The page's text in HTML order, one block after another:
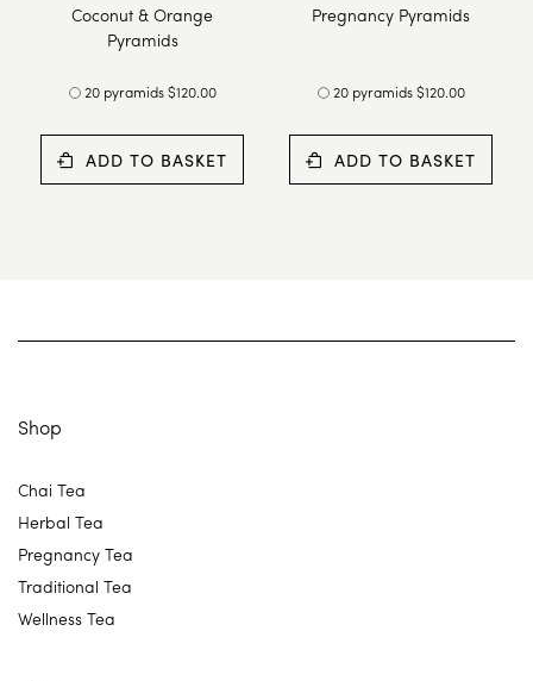
Coconut & Orange
Pyramids
20 pyramids $120.00
ADD TO BASKET
Pregnancy Pyramids
20 pyramids $120.00
ADD TO BASKET
Shop
Chai Tea
Herbal Tea
Pregnancy Tea
Traditional Tea
Wellness Tea